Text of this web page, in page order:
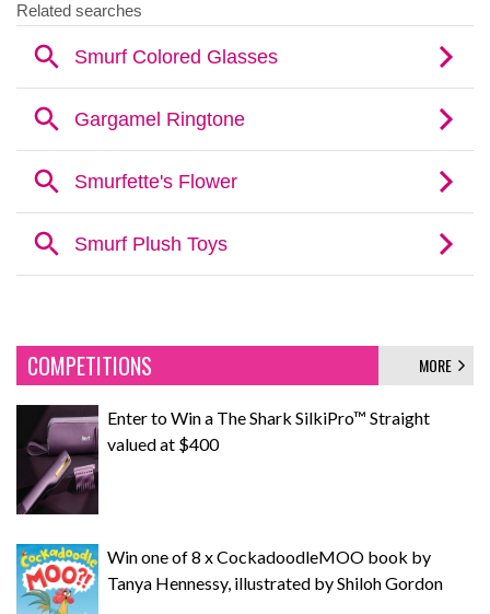
COMPETITIONS MORE
Enter to Win a The Shark SilkiPro™ Straight
valued at $400
Win one of 8 x CockadoodleMOO book by
Tanya Hennessy, illustrated by Shiloh Gordon